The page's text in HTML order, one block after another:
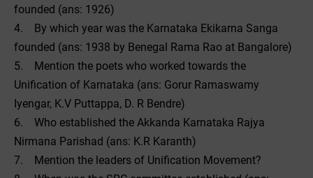
founded (ans: 1926)
4. By which year was the Karnataka Ekikarna Sanga
founded (ans: 1938 by Benegal Rama Rao at Bangalore)
5. Mention the poets who worked towards the
Unification of Karnataka (ans: Gorur Ramaswamy
Iyengar, K.V Puttappa, D. R Bendre)
6. Who established the Akkanda Karnataka Rajya
Nirmana Parishad (ans: K.R Karanth)
7. Mention the leaders of Unification Movement?